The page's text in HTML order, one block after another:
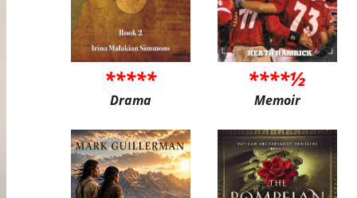
*****
Drama
****½
Memoir